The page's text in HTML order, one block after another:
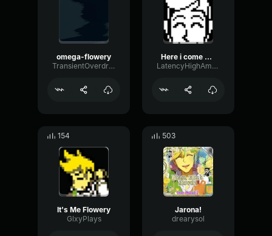
omega-flowery
TransientOverdriveNoise67871
Here i come san fransisco!
LatencyHighAmplifier82529
154
It's Me Flowery
GlxyPlays
503
Jarona!
drearysol